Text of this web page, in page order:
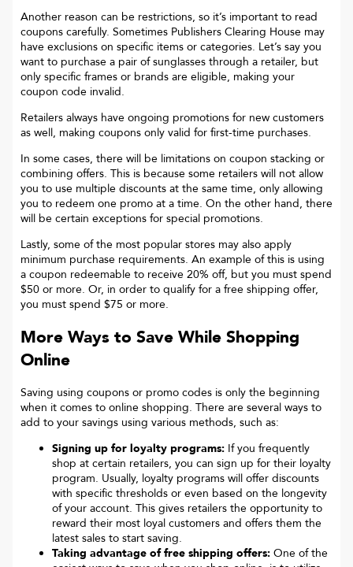
Another reason can be restrictions, so it’s important to read
coupons carefully. Sometimes Publishers Clearing House may
have exclusions on specific items or categories. Let’s say you
want to purchase a pair of sunglasses through a retailer, but
only specific frames or brands are eligible, making your
coupon code invalid.
Retailers always have ongoing promotions for new customers
as well, making coupons only valid for first-time purchases.
In some cases, there will be limitations on coupon stacking or
combining offers. This is because some retailers will not allow
you to use multiple discounts at the same time, only allowing
you to redeem one promo at a time. On the other hand, there
will be certain exceptions for special promotions.
Lastly, some of the most popular stores may also apply
minimum purchase requirements. An example of this is using
a coupon redeemable to receive 20% off, but you must spend
$50 or more. Or, in order to qualify for a free shipping offer,
you must spend $75 or more.
More Ways to Save While Shopping
Online
Saving using coupons or promo codes is only the beginning
when it comes to online shopping. There are several ways to
add to your savings using various methods, such as:
Signing up for loyalty programs: If you frequently
shop at certain retailers, you can sign up for their loyalty
program. Usually, loyalty programs will offer discounts
with specific thresholds or even based on the longevity
of your account. This gives retailers the opportunity to
reward their most loyal customers and offers them the
latest sales to start saving.
Taking advantage of free shipping offers: One of the